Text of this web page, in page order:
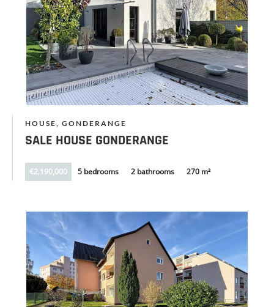
HOUSE, GONDERANGE
SALE HOUSE GONDERANGE
€2,190,000 5 bedrooms 2 bathrooms 270 m²